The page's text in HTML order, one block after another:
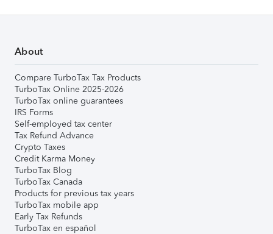
About
Compare TurboTax Tax Products
TurboTax Online 2025-2026
TurboTax online guarantees
IRS Forms
Self-employed tax center
Tax Refund Advance
Crypto Taxes
Credit Karma Money
TurboTax Blog
TurboTax Canada
Products for previous tax years
TurboTax mobile app
Early Tax Refunds
TurboTax en español